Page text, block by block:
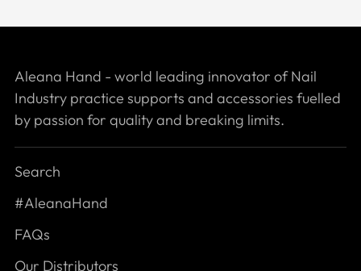
Aleana Hand - world leading innovator of Nail
Industry practice supports and accessories fuelled
by passion for quality and breaking limits.
Search
#AleanaHand
FAQs
Our Distributors